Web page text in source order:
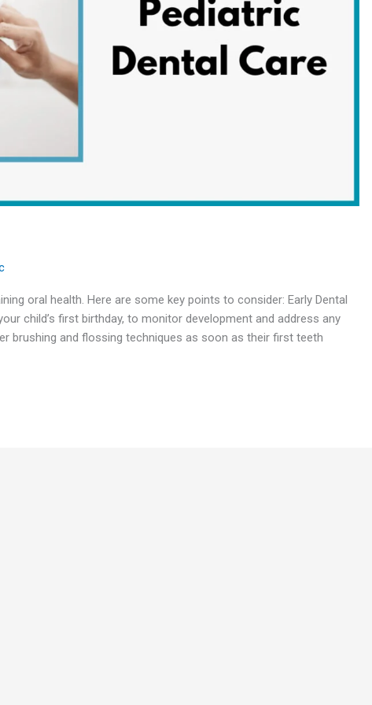
oral health. Here are some key points to consider: Early Dental
child’s first birthday, to monitor development and address any
brushing and flossing techniques as soon as their first teeth